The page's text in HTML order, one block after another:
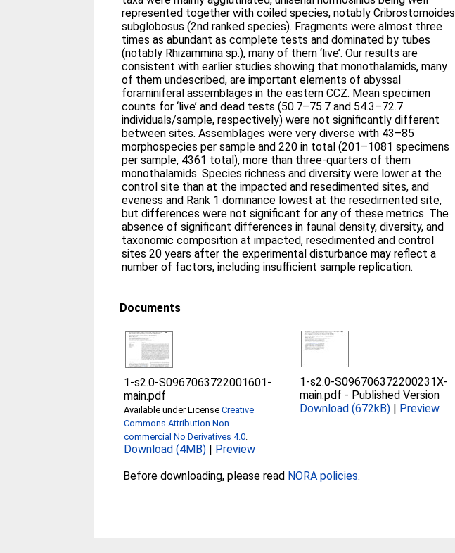
represented together with coiled species, notably Cribrostomoides
subglobosus (2nd ranked species). Fragments were almost three
times as abundant as complete tests and dominated by tubes
(notably Rhizammina sp.), many of them ‘live’. Our results are
consistent with earlier studies showing that monothalamids, many
of them undescribed, are important elements of abyssal
foraminiferal assemblages in the eastern CCZ. Mean specimen
counts for ‘live’ and dead tests (50.7–75.7 and 54.3–72.7
individuals/sample, respectively) were not significantly different
between sites. Assemblages were very diverse with 43–85
morphospecies per sample and 220 in total (201–1081 specimens
per sample, 4361 total), more than three-quarters of them
monothalamids. Species richness and diversity were lower at the
control site than at the impacted and resedimented sites, and
eveness and Rank 1 dominance lowest at the resedimented site,
but differences were not significant for any of these metrics. The
absence of significant differences in faunal density, diversity, and
taxonomic composition at impacted, resedimented and control
sites 20 years after the experimental disturbance may reflect a
number of factors, including insufficient sample replication.
Documents
1-s2.0-S0967063722001601-
main.pdf
Available under LicenseCreative
Commons Attribution Non-
commercial No Derivatives 4.0.
Download (4MB) | Preview
1-s2.0-S096706372200231X-
main.pdf - Published Version
Download (672kB) | Preview
Before downloading, please read NORA policies.